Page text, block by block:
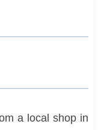
a local shop in